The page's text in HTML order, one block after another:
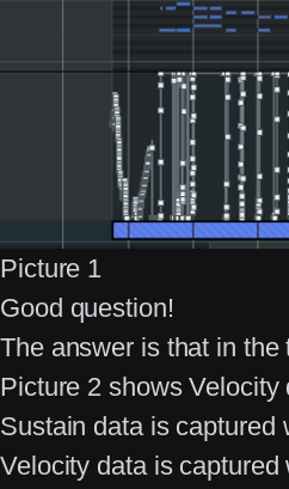
Picture 1
Good question!
The answer is that in
Picture 2 shows Velocity
Sustain data is captured
Velocity data is